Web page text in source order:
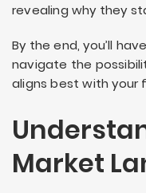
revealing why they
By the end, you’ll
navigate the
aligns best with your
Market